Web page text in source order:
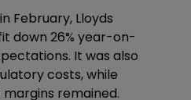
February, Lloyds
down 26% year-on-
It was also
costs, while
remained.